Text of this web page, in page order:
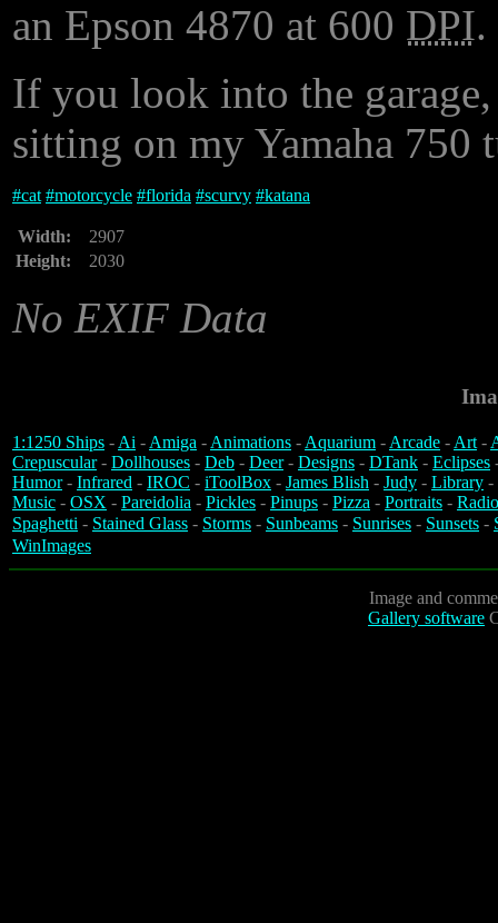
an Epson 4870 at 600 DPI.
If you look into the
sitting on my Yamaha 750
#cat #motorcycle #florida #scurvy #katana
Width:
2907
Height:
2030
No EXIF Data
1:1250 Ships -Ai -Amiga -Animations -Aquarium -Arcade -Art-
Crepuscular- Dollhouses - Deb - Deer- Designs - DTank - Eclipses
Humor- Infrared - IROC - iToolBox - James Blish - Judy - Library -
Music - OSX - Pareidolia - Pickles - Pinups - Pizza - Portraits -
Spaghetti - Stained Glass - Storms - Sunbeams - Sunrises - Sunsets -
WinImages
Image and
Gallery software